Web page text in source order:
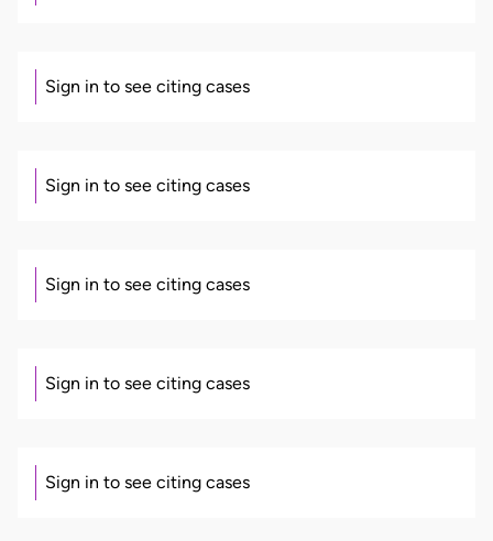
Sign in to see citing cases
Sign in to see citing cases
Sign in to see citing cases
Sign in to see citing cases
Sign in to see citing cases